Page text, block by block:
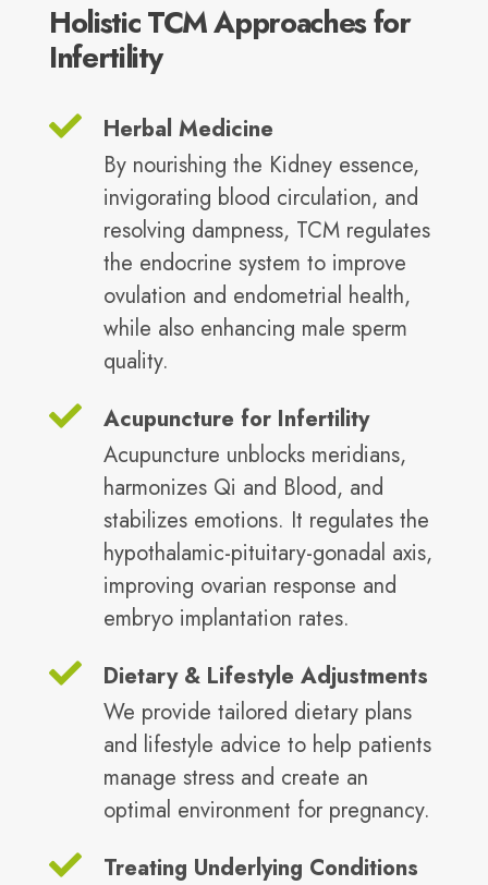
Holistic TCM Approaches for
Infertility
Herbal Medicine
By nourishing the Kidney essence,
invigorating blood circulation, and
resolving dampness, TCM regulates
the endocrine system to improve
ovulation and endometrial health,
while also enhancing male sperm
quality.
Acupuncture for Infertility
Acupuncture unblocks meridians,
harmonizes Qi and Blood, and
stabilizes emotions. It regulates the
hypothalamic-pituitary-gonadal axis,
improving ovarian response and
embryo implantation rates.
Dietary & Lifestyle Adjustments
We provide tailored dietary plans
and lifestyle advice to help patients
manage stress and create an
optimal environment for pregnancy.
Treating Underlying Conditions